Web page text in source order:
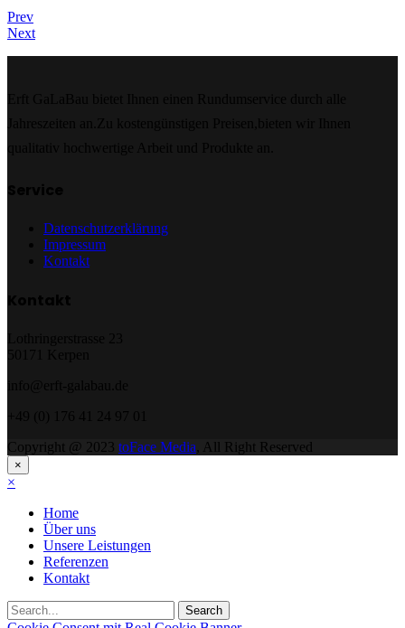
Prev
Next
Datenschutzerklärung
Impressum
Kontakt
Copyright @ 2023 toFace Media, All Right Reserved
×
×
Home
Über uns
Unsere Leistungen
Referenzen
Kontakt